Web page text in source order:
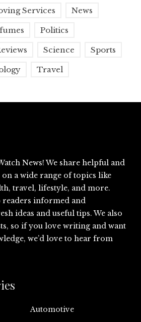
Services News
Politics
Science Sports
Travel
News! We share helpful and
a wide range of topics like
travel, lifestyle, and more.
readers informed and
ideas and useful tips. We also
so if you love writing and want
we’d love to hear from
Automotive